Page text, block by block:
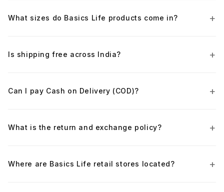
What sizes do Basics Life products come in?
Is shipping free across India?
Can I pay Cash on Delivery (COD)?
What is the return and exchange policy?
Where are Basics Life retail stores located?